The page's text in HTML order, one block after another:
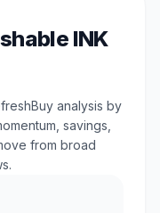
INK
analysis by
savings,
from broad